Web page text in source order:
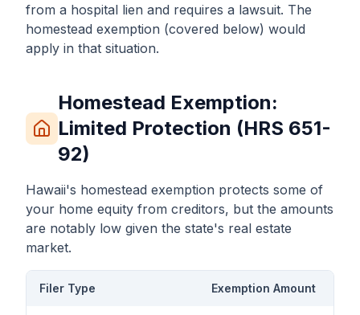
from a hospital lien and requires a lawsuit. The
homestead exemption (covered below) would
apply in that situation.
Homestead Exemption:
Limited Protection (HRS 651-
92)
Hawaii's homestead exemption protects some of
your home equity from creditors, but the amounts
are notably low given the state's real estate
market.
Filer Type Exemption Amount